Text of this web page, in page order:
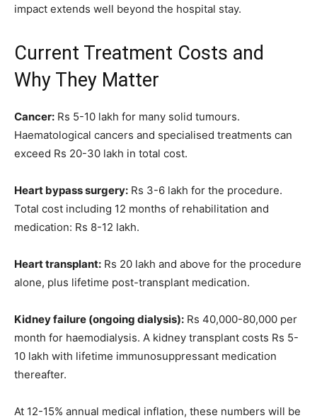
impact extends well beyond the hospital stay.
Current Treatment Costs and
Why They Matter
Cancer: Rs 5-10 lakh for many solid tumours.
Haematological cancers and specialised treatments can
exceed Rs 20-30 lakh in total cost.
Heart bypass surgery: Rs 3-6 lakh for the procedure.
Total cost including 12 months of rehabilitation and
medication: Rs 8-12 lakh.
Heart transplant: Rs 20 lakh and above for the procedure
alone, plus lifetime post-transplant medication.
Kidney failure (ongoing dialysis): Rs 40,000-80,000 per
month for haemodialysis. A kidney transplant costs Rs 5-
10 lakh with lifetime immunosuppressant medication
thereafter.
At 12-15% annual medical inflation, these numbers will be